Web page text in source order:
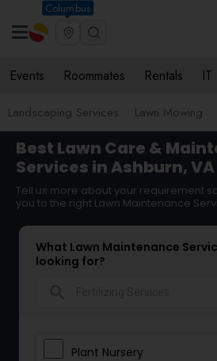
Columbus
Events Roommates Rentals IT
Landscaping Services Lawn Mowing
Best Lawn Care &
Services in Ashburn, VA
Tell us more about your requirement
you to the right Lawn Maintenance
What Lawn Maintenance
looking for?
Plant Nursery